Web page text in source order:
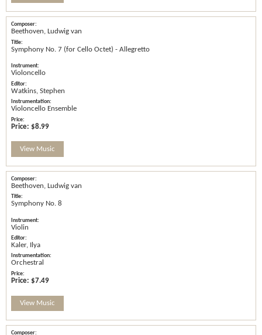
Beethoven, Ludwig van
Symphony No. 7 (for Cello Octet) - Allegretto
Violoncello
Watkins, Stephen
Violoncello Ensemble
Price: $8.99
View Music
Beethoven, Ludwig van
Symphony No. 8
Violin
Kaler, Ilya
Orchestral
Price: $7.49
View Music